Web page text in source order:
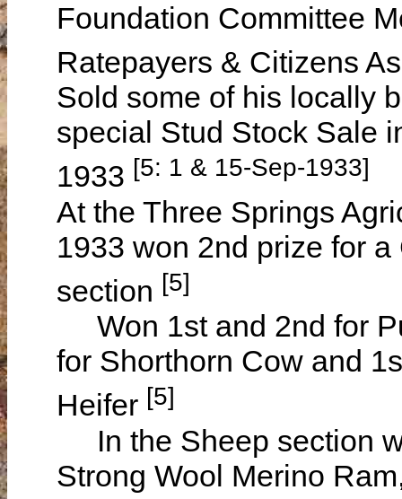
Foundation Committee
Ratepayers & Citizens
Sold some of his locally
special Stud Stock Sale
1933 [5: 1 & 15-Sep-1933]
At the Three Springs
1933 won 2nd prize for
section [5]
Won 1st and 2nd for
for Shorthorn Cow and
Heifer [5]
In the Sheep section
Strong Wool Merino